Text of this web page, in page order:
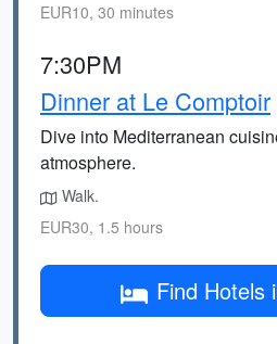
EUR10, 30 minutes
7:30PM
Dinner at Le Comptoir
Dive into Mediterranean
atmosphere.
Walk.
EUR30, 1.5 hours
Find Hotels